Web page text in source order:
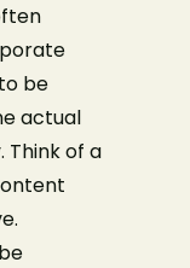
be
actual
of a